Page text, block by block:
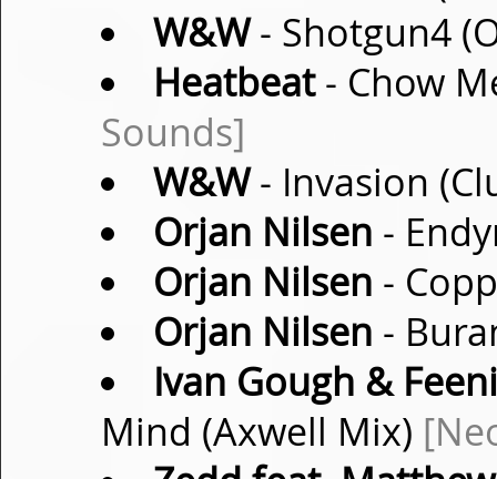
W&W- Shotgun4
Heatbeat- Chow
Sounds]
W&W- Invasion
Orjan Nilsen -
Orjan Nilsen -
Orjan Nilsen -
Ivan Gough &
Mind (Axwell Mix)